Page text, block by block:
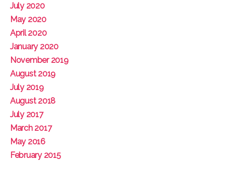
July 2020
May 2020
April 2020
January 2020
November 2019
August 2019
July 2019
August 2018
July 2017
March 2017
May 2016
February 2015